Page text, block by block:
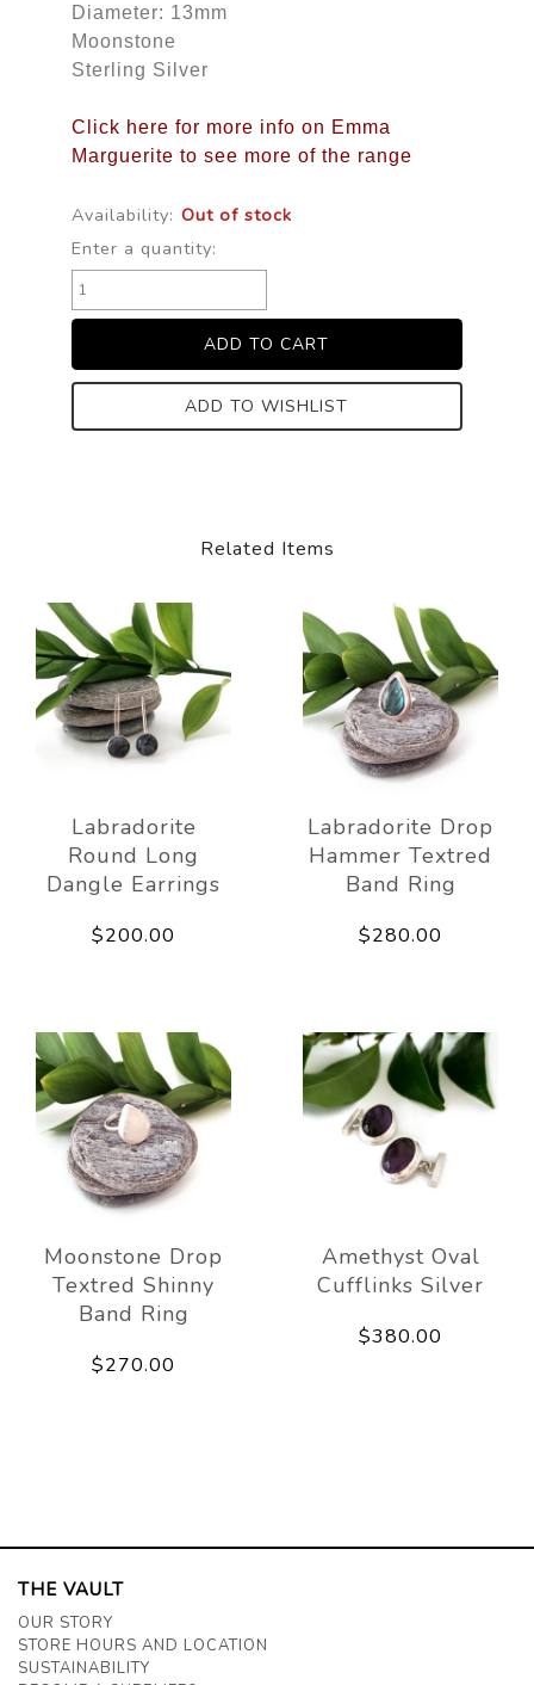
Diameter: 13mm
Moonstone
Sterling Silver
Click here for more info on Emma
Marguerite to see more of the range
Availability: Out of stock
Enter a quantity:
ADD TO WISHLIST
Related Items
Labradorite
Round Long
Dangle Earrings
$200.00
Labradorite Drop
Hammer Textred
Band Ring
$280.00
Moonstone Drop
Textred Shinny
Band Ring
$270.00
Amethyst Oval
Cufflinks Silver
$380.00
THE VAULT
OUR STORY
STORE HOURS AND LOCATION
SUSTAINABILITY